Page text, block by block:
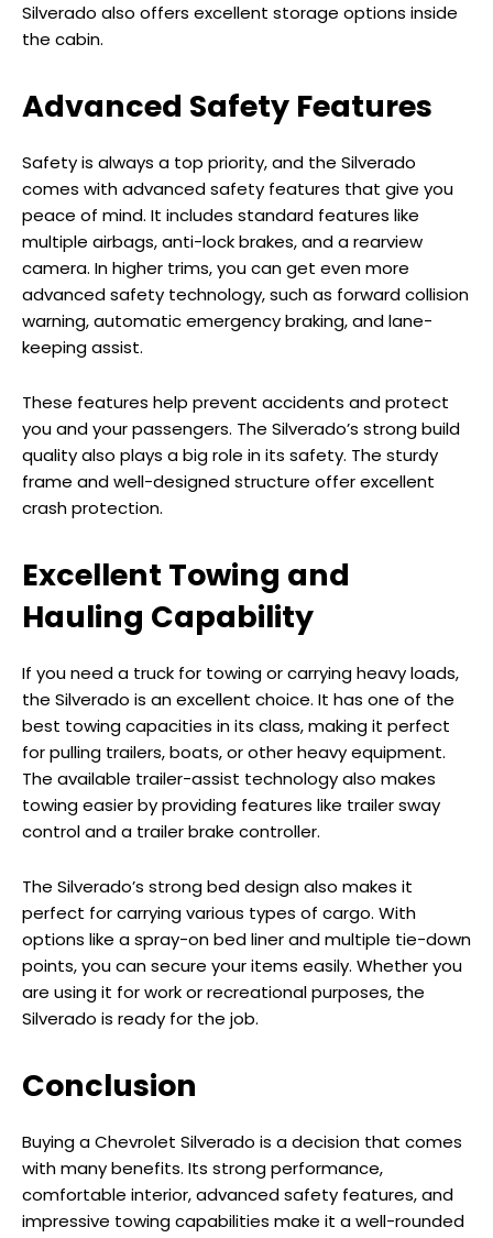
Silverado also offers excellent storage options inside
the cabin.
Advanced Safety Features
Safety is always a top priority, and the Silverado
comes with advanced safety features that give you
peace of mind. It includes standard features like
multiple airbags, anti-lock brakes, and a rearview
camera. In higher trims, you can get even more
advanced safety technology, such as forward collision
warning, automatic emergency braking, and lane-
keeping assist.
These features help prevent accidents and protect
you and your passengers. The Silverado’s strong build
quality also plays a big role in its safety. The sturdy
frame and well-designed structure offer excellent
crash protection.
Excellent Towing and
Hauling Capability
If you need a truck for towing or carrying heavy loads,
the Silverado is an excellent choice. It has one of the
best towing capacities in its class, making it perfect
for pulling trailers, boats, or other heavy equipment.
The available trailer-assist technology also makes
towing easier by providing features like trailer sway
control and a trailer brake controller.
The Silverado’s strong bed design also makes it
perfect for carrying various types of cargo. With
options like a spray-on bed liner and multiple tie-down
points, you can secure your items easily. Whether you
are using it for work or recreational purposes, the
Silverado is ready for the job.
Conclusion
Buying a Chevrolet Silverado is a decision that comes
with many benefits. Its strong performance,
comfortable interior, advanced safety features, and
impressive towing capabilities make it a well-rounded